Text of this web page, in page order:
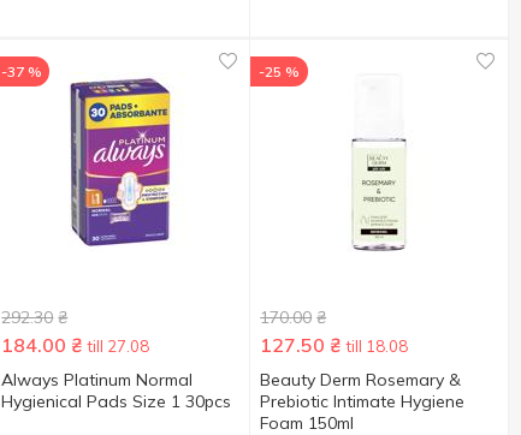
-37 %
292.30 ₴
184.00 ₴ till 27.08
Always Platinum Normal
Hygienical Pads Size 1 30pcs
-25 %
170.00 ₴
127.50 ₴ till 18.08
Beauty Derm Rosemary &
Prebiotic Intimate Hygiene
Foam 150ml